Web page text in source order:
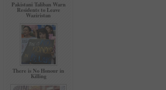
Pakistani Taliban Warn
Residents to Leave
Waziristan
There is No Honour in
Killing